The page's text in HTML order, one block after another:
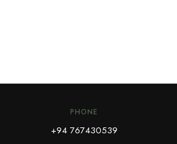
PHONE
+94 767430539